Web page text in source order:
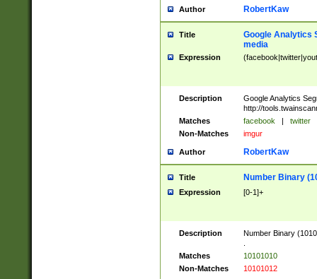
Author RobertKaw
Title
Google Analytics
media
Expression
Description
Google Analytics
http://
Matches
facebook | twitter
Non-Matches
imgur
Author RobertKaw
Title Number Binary
Expression [0-1]+
Description
Number Binary
Matches
10101010
Non-Matches
10101012